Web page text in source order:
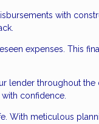
with
expenses. This
lender throughout the
confidence.
With meticulous